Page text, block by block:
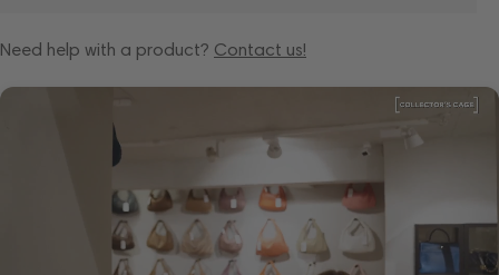
Need help with a product? Contact us!